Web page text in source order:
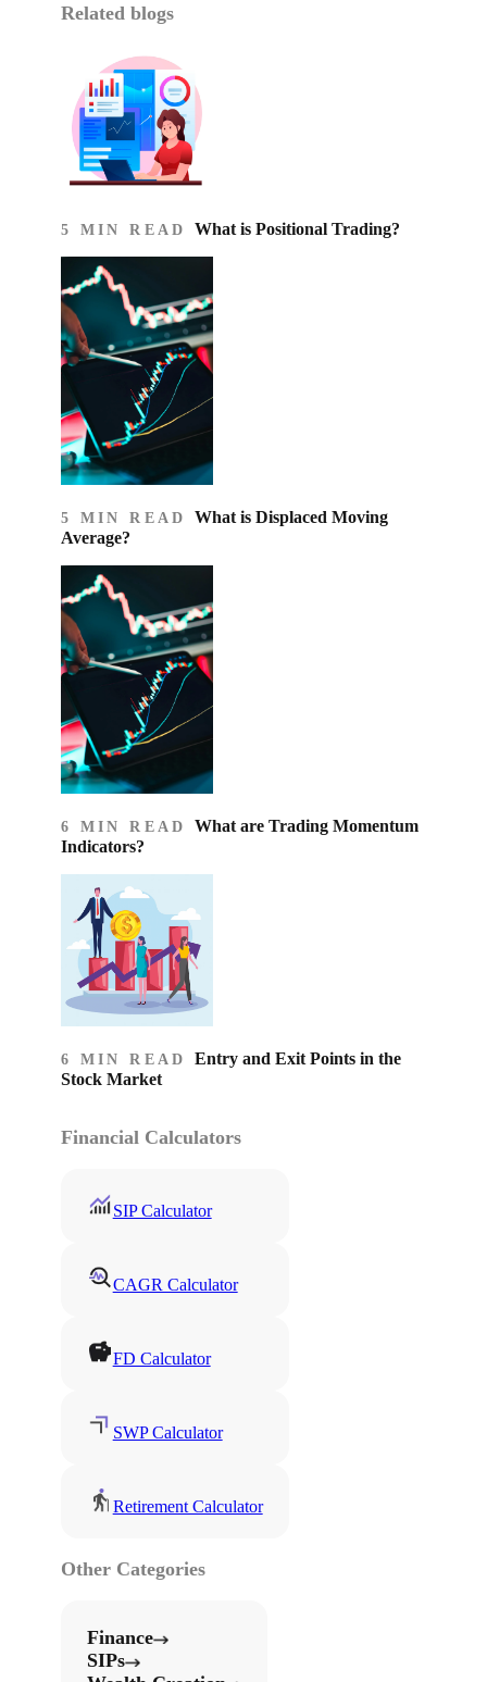
Related blogs
5 MIN READ What is Positional Trading?
5 MIN READ What is Displaced Moving
Average?
6 MIN READ What are Trading Momentum
Indicators?
6 MIN READ Entry and Exit Points in the
Stock Market
Financial Calculators
SIP Calculator
CAGR Calculator
FD Calculator
SWP Calculator
Retirement Calculator
Other Categories
Finance
SIPs